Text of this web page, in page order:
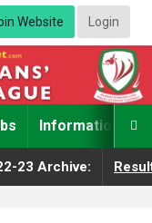
Website Login

Information
23 Archive: